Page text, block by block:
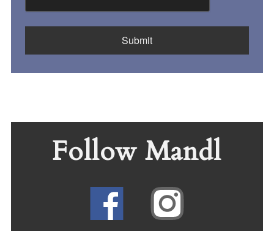
Follow Mandl